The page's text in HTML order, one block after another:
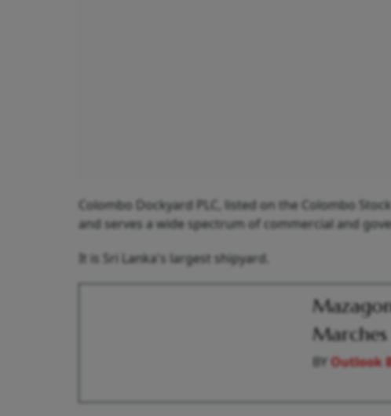
Colombo Dockyard PLC, listed on the Colombo
and serves a wide spectrum of commercial and
It is Sri Lanka's largest shipyard.
BYOutlook